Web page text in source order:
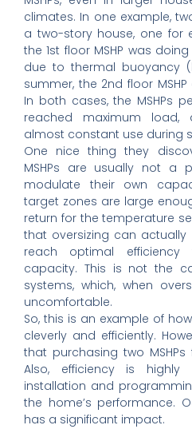
climates. In one example,
a two-story house, one for
the 1st floor MSHP was
due to thermal buoyancy
summer, the 2nd floor
In both cases, the MSHPs
reached maximum load,
almost constant use during
One nice thing they
MSHPs are usually not a
modulate their own
target zones are large
return for the temperature
that oversizing can actually
reach optimal
capacity. This is not the
systems, which, when
uncomfortable.
So, this is an example of
cleverly and efficiently.
that purchasing two
Also, efficiency is
installation and
the home’s performance.
has a significant impact.